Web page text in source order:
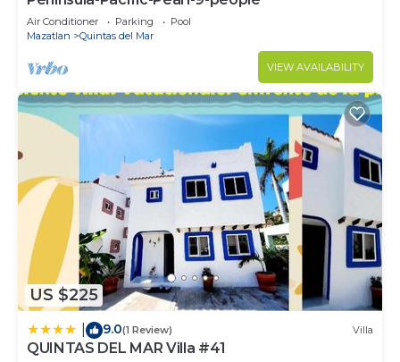
Air Conditioner Parking
Pool
Mazatlan
Quintas del Mar
VIEW AVAILABILITY
US $225
9.0(1 Review) Villa
QUINTAS DEL MAR Villa #41